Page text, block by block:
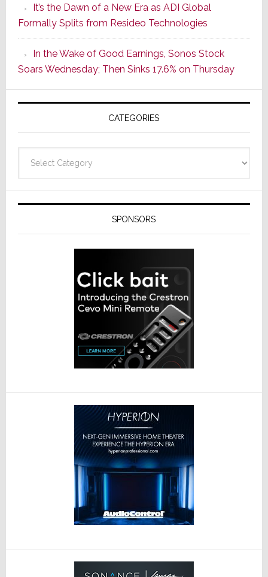
Its
Popular
CINEMA
Line
of
AV
Receivers
It’s the Dawn of a New Era as ADI Global
Formally Splits from Resideo Technologies
In the Wake of Good Earnings, Sonos Stock
Soars Wednesday; Then Sinks 17.6% on Thursday
CATEGORIES
SPONSORS